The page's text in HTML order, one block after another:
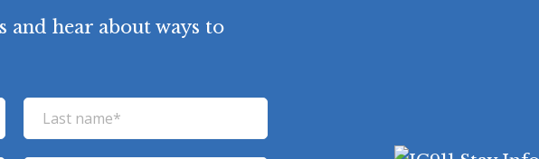
and hear about ways to
a